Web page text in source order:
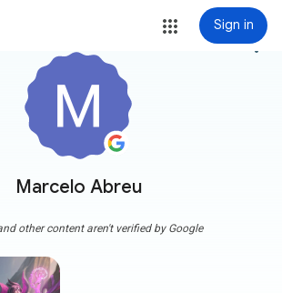
Sign in
Marcelo Abreu
more_vert
other content aren't verified by Google